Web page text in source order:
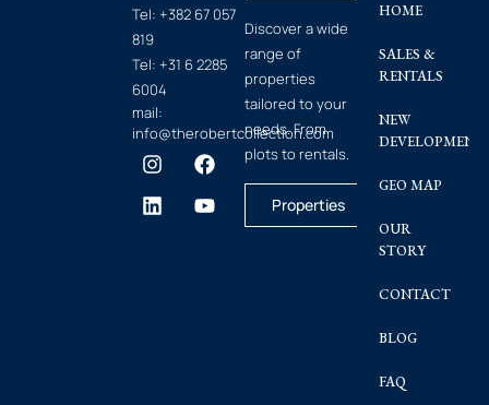
Tel: +382 67 057
819
Tel: +31 6 2285
6004
mail:
info@therobertcollection.com
Discover a wide
range of
properties
tailored to your
needs. From
plots to rentals.
Properties
HOME
SALES &
RENTALS
NEW
GEO MAP
OUR
STORY
CONTACT
BLOG
FAQ